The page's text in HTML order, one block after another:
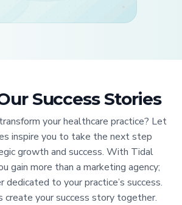
Success Stories
your healthcare practice? Let
inspire you to take the next step
growth and success. With Tidal
gain more than a marketing agency;
dedicated to your practice’s success.
create your success story together.